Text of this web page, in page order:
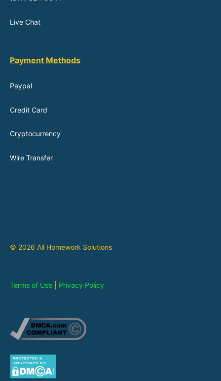
Live Chat
Payment Methods
Paypal
Credit Card
Cryptocurrency
Wire Transfer
© 2026 All Homework Solutions
Terms of Use Privacy Policy